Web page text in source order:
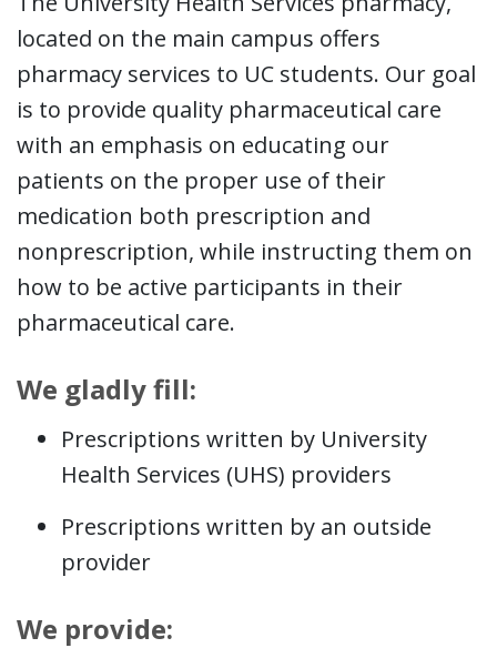
located on the main campus offers
pharmacy services to UC students. Our goal
is to provide quality pharmaceutical care
with an emphasis on educating our
patients on the proper use of their
medication both prescription and
nonprescription, while instructing them on
how to be active participants in their
pharmaceutical care.
We gladly fill:
Prescriptions written by University
Health Services (UHS) providers
Prescriptions written by an outside
provider
We provide: